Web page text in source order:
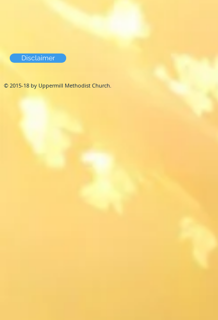
Disclaimer
© 2015-18 by Uppermill Methodist Church.